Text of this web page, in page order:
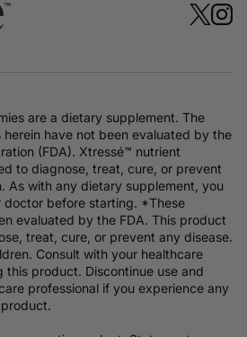
are a dietary supplement. The
have not been evaluated by the
(FDA). Xtressé™ nutrient
to diagnose, treat, cure, or prevent
As with any dietary supplement, you
doctor before starting. *These
evaluated by the FDA. This product
treat, cure, or prevent any disease.
Consult with your healthcare
this product. Discontinue use and
professional if you experience any